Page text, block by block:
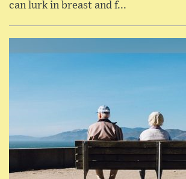
can lurk in breast and f...